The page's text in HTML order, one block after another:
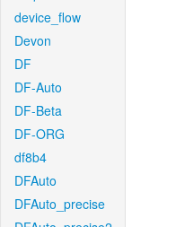
device_flow
Devon
DF
DF-Auto
DF-Beta
DF-ORG
df8b4
DFAuto
DFAuto_precise